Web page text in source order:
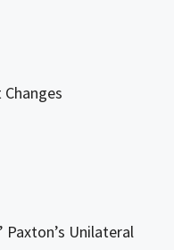
Paxton’s Unilateral